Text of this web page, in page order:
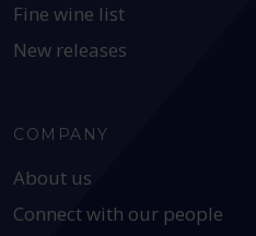
Fine wine list
New releases
COMPANY
About us
Connect with our people